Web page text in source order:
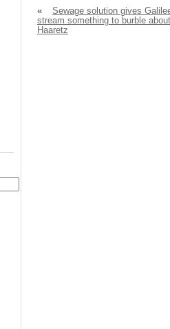
«
Sewage solution gives
stream something to burble
Haaretz